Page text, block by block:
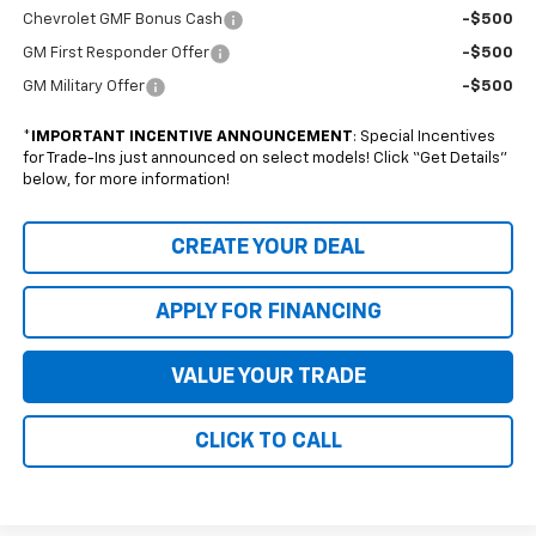
Chevrolet GMF Bonus Cash -$500
GM First Responder Offer -$500
GM Military Offer -$500
* IMPORTANT INCENTIVE ANNOUNCEMENT: Special Incentives
for Trade-Ins just announced on select models! Click “Get Details”
below, for more information!
CREATE YOUR DEAL
APPLY FOR FINANCING
VALUE YOUR TRADE
CLICK TO CALL